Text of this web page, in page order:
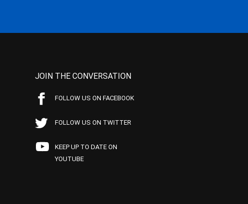
JOIN THE CONVERSATION
FOLLOW US ON FACEBOOK
FOLLOW US ON TWITTER
KEEP UP TO DATE ON
YOUTUBE